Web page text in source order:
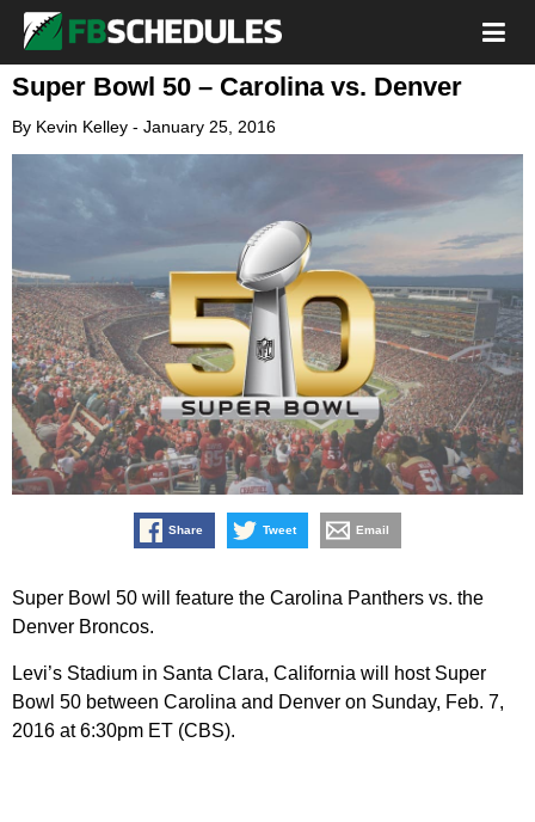
Super Bowl 50 – Carolina vs. Denver
By Kevin Kelley - January 25, 2016
Share Tweet Email
Super Bowl 50 will feature the Carolina Panthers vs. the
Denver Broncos.
Levi’s Stadium in Santa Clara, California will host Super
Bowl 50 between Carolina and Denver on Sunday, Feb. 7,
2016 at 6:30pm ET (CBS).